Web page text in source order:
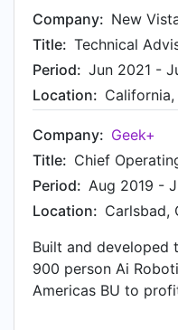
Vulcan to be a
engineering
prosthetic market.
Company: New
Title: Technical
Period: Jun 2021 -
Location:
Company: Geek+
Title: Chief
Period: Aug 2019 -
Location: Carlsbad,
Built and developed
900 person Ai
Americas BU to
exceeded